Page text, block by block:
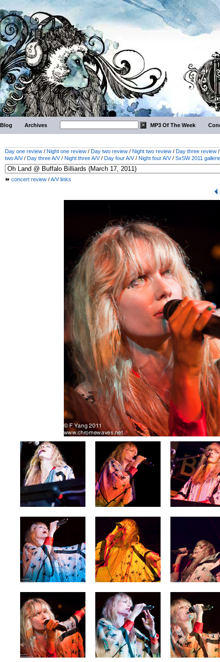
Blog Archives MP3 Of The Week
Day one review / Night one review / Day two review / Night two review / Day three review
two A/V/ Day three A/V/ Night three A/V/ Day four A/V/ Night four A/V/ SxSW 2011
concert review /A/V links